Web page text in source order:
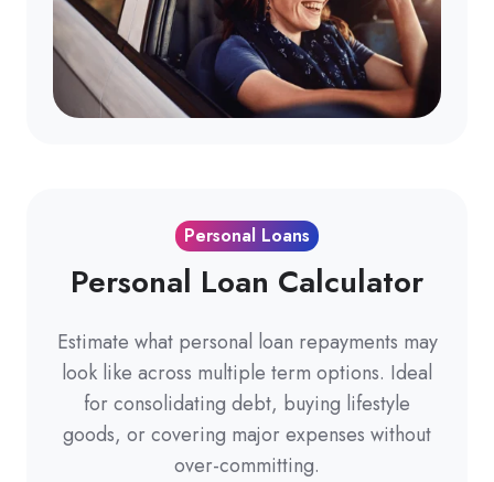
Personal Loans
Personal Loan Calculator
Estimate what personal loan repayments may
look like across multiple term options. Ideal
for consolidating debt, buying lifestyle
goods, or covering major expenses without
over-committing.